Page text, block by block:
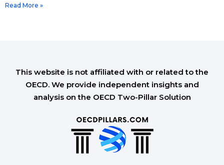
Read More »
This website is not affiliated with or related to the
OECD. We provide independent insights and
analysis on the OECD Two-Pillar Solution